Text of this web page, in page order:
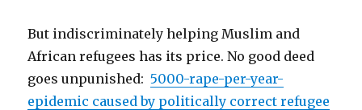
But indiscriminately helping Muslim and
African refugees has its price. No good deed
goes unpunished:5000-rape-per-year-
epidemic caused by politically correct refugee